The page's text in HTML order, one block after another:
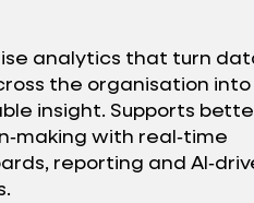
analytics that turn
the organisation
insight. Supports
with real‑time
reporting and